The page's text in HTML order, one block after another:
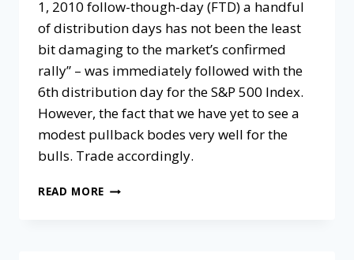
1, 2010 follow-though-day (FTD) a handful
of distribution days has not been the least
bit damaging to the market’s confirmed
rally” – was immediately followed with the
6th distribution day for the S&P 500 Index.
However, the fact that we have yet to see a
modest pullback bodes very well for the
bulls. Trade accordingly.
READ MORE